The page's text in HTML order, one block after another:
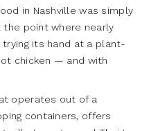
in Nashville was simply
point where nearly
its hand at a plant-
chicken — and with
operates out of a
containers, offers